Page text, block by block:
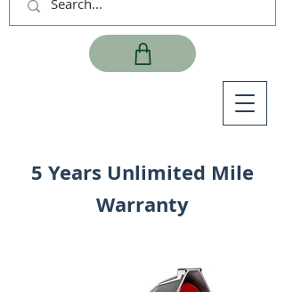
5 Years Unlimited Mile
Warranty